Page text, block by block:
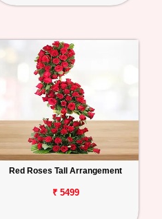
Red Roses Tall Arrangement
₹ 5499